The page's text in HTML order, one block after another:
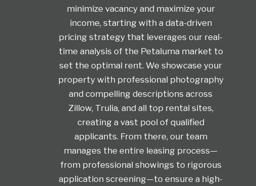
minimize vacancy and maximize your
income, starting with a data-driven
pricing strategy that leverages our real-
time analysis of the Petaluma market to
set the optimal rent. We showcase your
property with professional photography
and compelling descriptions across
Zillow, Trulia, and all top rental sites,
creating a vast pool of qualified
applicants. From there, our team
manages the entire leasing process—
from professional showings to rigorous
application screening—to ensure a high-